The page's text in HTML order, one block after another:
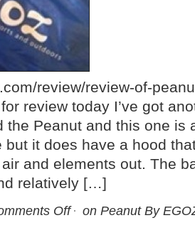
review/review-of-
review today I’ve got
the Peanut and this one is
but it does have a hood
and elements out. The
relatively […]
Off on Peanut By